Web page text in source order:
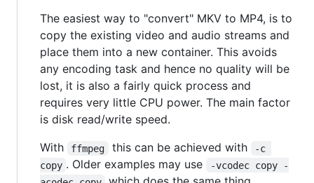
The easiest way to "convert" MKV to MP4, is to
copy the existing video and audio streams and
place them into a new container. This avoids
any encoding task and hence no quality will be
lost, it is also a fairly quick process and
requires very little CPU power. The main factor
is disk read/write speed.
With
ffmpeg this can be achieved with
-c
copy . Older examples may use
-vcodec copy -